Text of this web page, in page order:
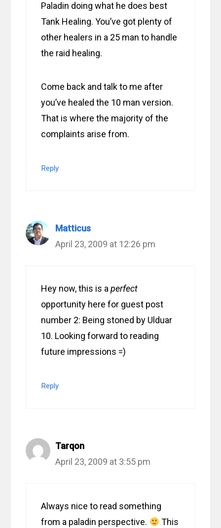
Paladin doing what he does best
Tank Healing. You’ve got plenty of
other healers in a 25 man to handle
the raid healing.
Come back and talk to me after
you’ve healed the 10 man version.
That is where the majority of the
complaints arise from.
Reply
Matticus
April 23, 2009 at 12:26 pm
Hey now, this is aperfect
opportunity here for guest post
number 2: Being stoned by Ulduar
10. Looking forward to reading
future impressions =)
Reply
Tarqon
April 23, 2009 at 3:55 pm
Always nice to read something
from a paladin perspective.
This